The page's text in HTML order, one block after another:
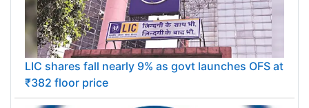
LIC shares fall nearly 9% as govt launches OFS at
₹382 floor price